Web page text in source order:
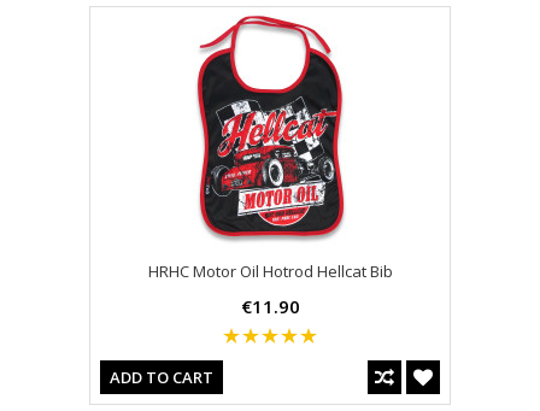
HRHC Motor Oil Hotrod Hellcat Bib
€11.90
ADD TO CART